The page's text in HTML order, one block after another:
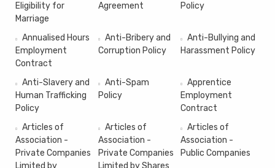
Eligibility for
Marriage
Agreement
Policy
Annualised Hours
Employment
Contract
Anti-Bribery and
Corruption Policy
Anti-Bullying and
Harassment Policy
Anti-Slavery and
Human Trafficking
Policy
Anti-Spam
Policy
Apprentice
Employment
Contract
Articles of
Association -
Private Companies
Limited by
Articles of
Association -
Private Companies
Limited by Shares
Articles of
Association -
Public Companies